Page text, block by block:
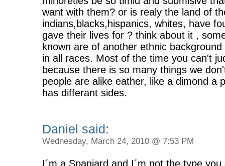
want with them? or is realy the land of
indians,blacks,hispanics, whites, have
gave their lives for ? think about it ,
known are of another ethnic
in all races. Most of the time you can't
because there is so many things we
people are alike eather, like a dimond a
has differant sides.
Daniel said:
Wednesday, March 24, 2010 @ 7:53 PM
I´m a Spaniard and I´m not the type